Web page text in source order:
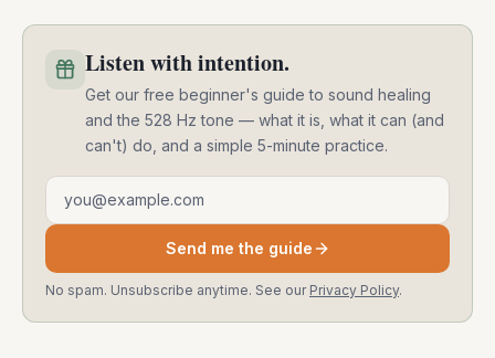
Listen with intention.
Get our free beginner's guide to sound healing
and the 528 Hz tone — what it is, what it can (and
can't) do, and a simple 5-minute practice.
Email address
Send me the guide
No spam. Unsubscribe anytime. See our Privacy Policy.